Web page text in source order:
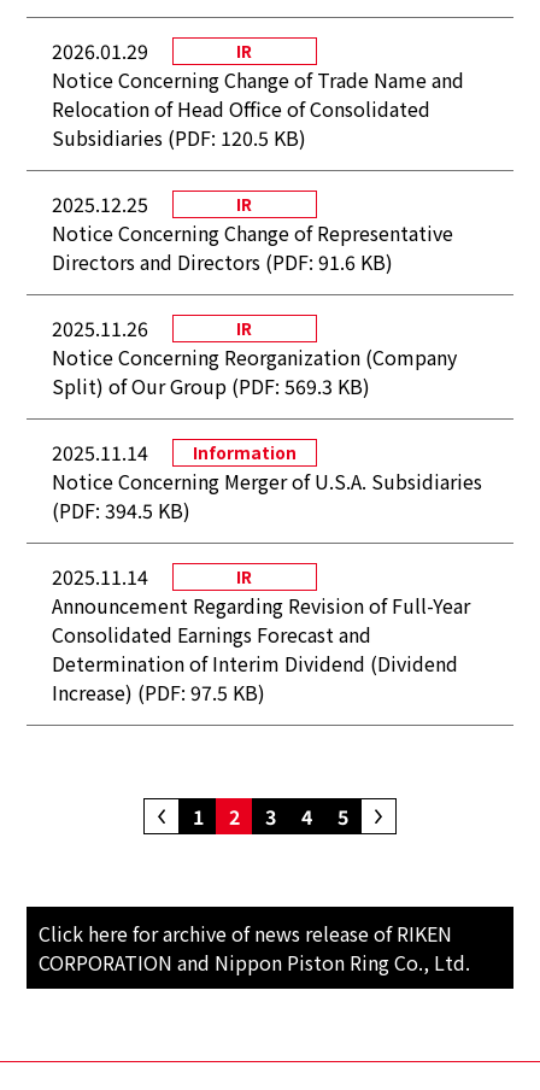
2026.01.29 IR
Notice Concerning Change of Trade Name and
Relocation of Head Office of Consolidated
Subsidiaries (PDF: 120.5 KB)
2025.12.25 IR
Notice Concerning Change of Representative
Directors and Directors (PDF: 91.6 KB)
2025.11.26 IR
Notice Concerning Reorganization (Company
Split) of Our Group (PDF: 569.3 KB)
2025.11.14 Information
Notice Concerning Merger of U.S.A. Subsidiaries
(PDF: 394.5 KB)
2025.11.14 IR
Announcement Regarding Revision of Full-Year
Consolidated Earnings Forecast and
Determination of Interim Dividend (Dividend
Increase) (PDF: 97.5 KB)
1 2 3 4 5
Click here for archive of news release of RIKEN
CORPORATION and Nippon Piston Ring Co., Ltd.